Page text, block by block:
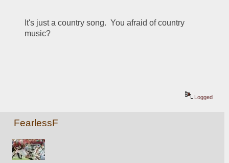
It's just a country song.  You afraid of country
music?
Logged
FearlessF